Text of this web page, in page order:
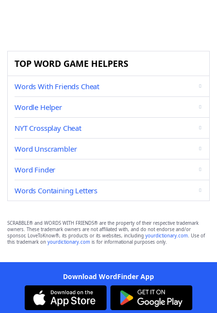
TOP WORD GAME HELPERS
Words With Friends Cheat
Wordle Helper
NYT Crossplay Cheat
Word Unscrambler
Word Finder
Words Containing Letters
SCRABBLE® and WORDS WITH FRIENDS® are the property of their respective trademark
owners. These trademark owners are not affiliated with, and do not endorse and/or
sponsor, LoveToKnow®, its products or its websites, including yourdictionary.com. Use of
this trademark on yourdictionary.com is for informational purposes only.
Download WordFinder App